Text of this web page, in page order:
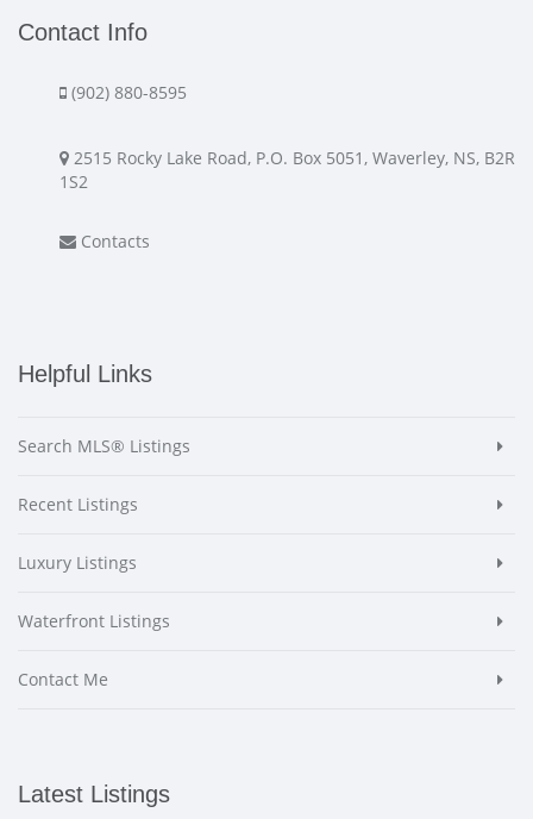
Contact Info
(902) 880-8595
2515 Rocky Lake Road, P.O. Box 5051, Waverley, NS, B2R
1S2
Contacts
Helpful Links
Search MLS® Listings
Recent Listings
Luxury Listings
Waterfront Listings
Contact Me
Latest Listings